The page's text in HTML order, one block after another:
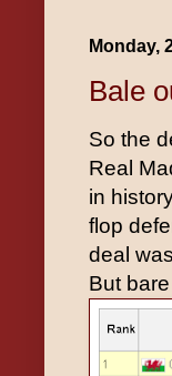
Monday,
Bale
So the
Real
in
flop
deal
But